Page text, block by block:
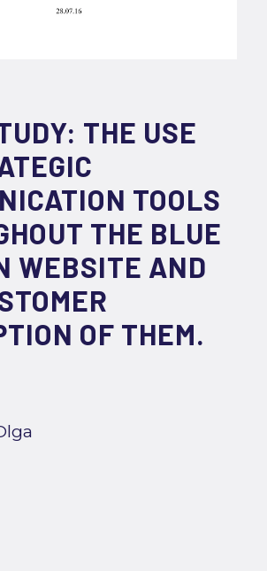
THE USE
TOOLS
THE BLUE
WEBSITE AND
OF THEM.